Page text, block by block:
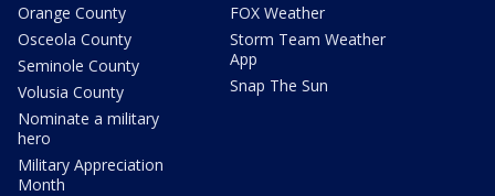
Orange County
Osceola County
Seminole County
Volusia County
Nominate a military
hero
Military Appreciation
Month
FOX Weather
Storm Team Weather
App
Snap The Sun